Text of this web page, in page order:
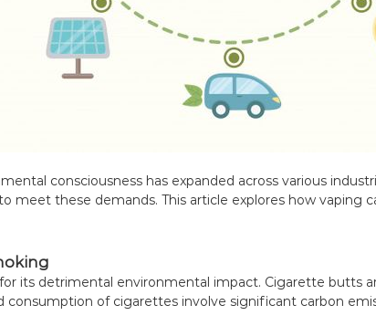
consciousness has expanded across various
meet these demands. This article explores how
its detrimental environmental impact. Cigarette
of cigarettes involve significant carbon